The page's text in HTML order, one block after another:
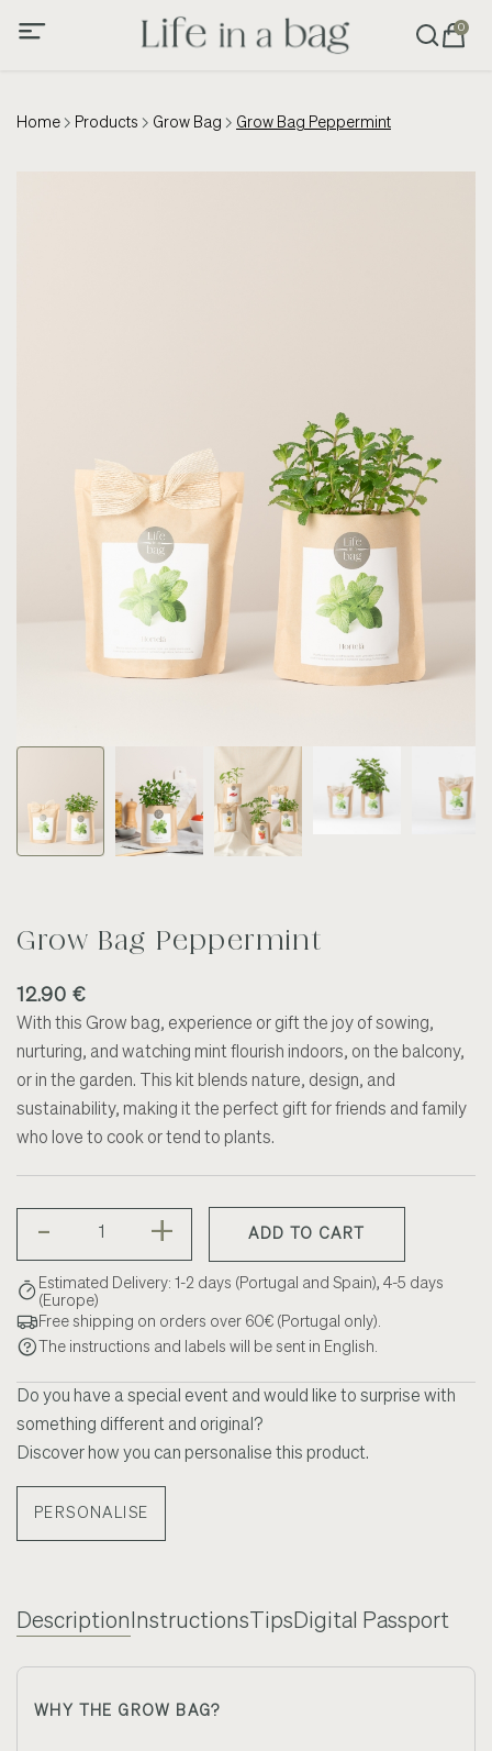
0
Home Products Grow Bag Grow Bag Peppermint
Grow Bag Peppermint
12.90 €
With this Grow bag, experience or gift the joy of sowing,
nurturing, and watching mint flourish indoors, on the balcony,
or in the garden. This kit blends nature, design, and
sustainability, making it the perfect gift for friends and family
who love to cook or tend to plants.
- + ADD TO CART
Estimated Delivery: 1-2 days (Portugal and Spain), 4-5 days
(Europe)
Free shipping on orders over 60€ (Portugal only).
The instructions and labels will be sent in English.
Do you have a special event and would like to surprise with
something different and original?
Discover how you can personalise this product.
PERSONALISE
Description InstructionsTips Digital Passport
WHY THE GROW BAG?